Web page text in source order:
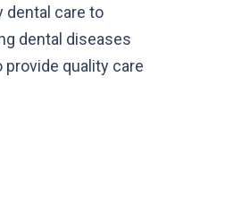
dental care to
dental diseases
quality care